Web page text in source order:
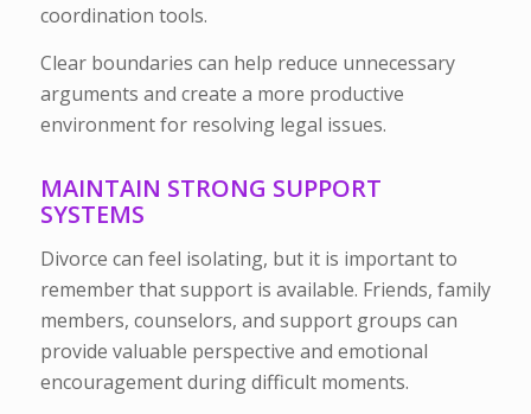
coordination tools.
Clear boundaries can help reduce unnecessary
arguments and create a more productive
environment for resolving legal issues.
MAINTAIN STRONG SUPPORT
SYSTEMS
Divorce can feel isolating, but it is important to
remember that support is available. Friends, family
members, counselors, and support groups can
provide valuable perspective and emotional
encouragement during difficult moments.